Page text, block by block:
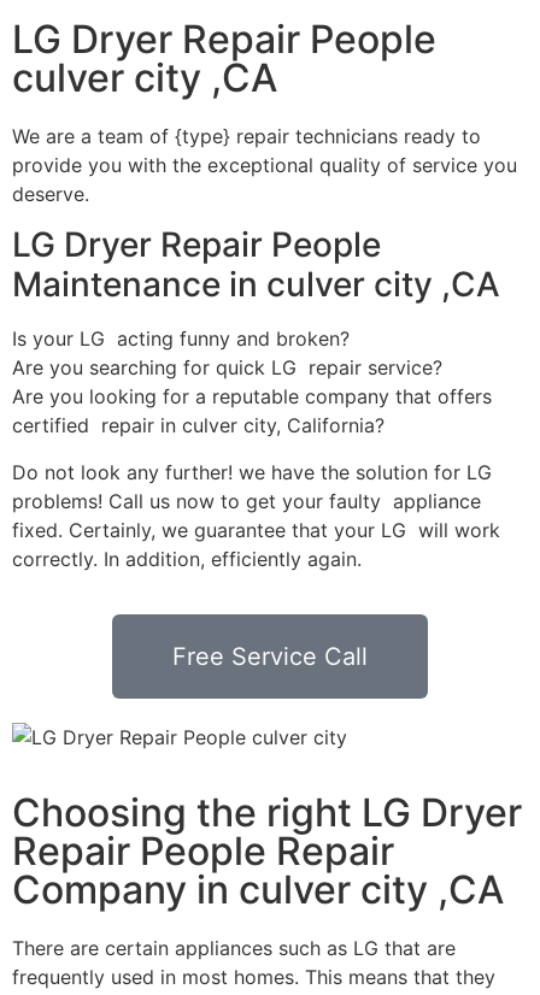
LG Dryer Repair People
culver city ,CA
We are a team of {type} repair technicians ready to
provide you with the exceptional quality of service you
deserve.
LG Dryer Repair People
Maintenance in culver city ,CA
Is your LG acting funny and broken?
Are you searching for quick LG repair service?
Are you looking for a reputable company that offers
certified repair in culver city, California?
Do not look any further! we have the solution for LG
problems! Call us now to get your faulty appliance
fixed. Certainly, we guarantee that your LG will work
correctly. In addition, efficiently again.
Free Service Call
Choosing the right LG Dryer
Repair People Repair
Company in culver city ,CA
There are certain appliances such as LG that are
frequently used in most homes. This means that they